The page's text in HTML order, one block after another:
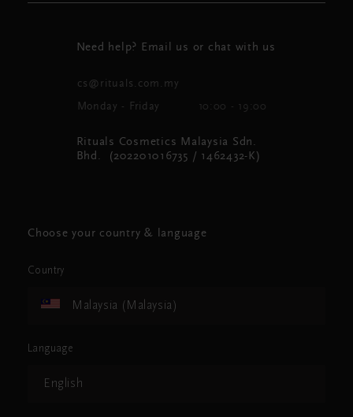
Need help? Email us or chat with us
cs@rituals.com.my
Monday - Friday 10:00 - 19:00
Rituals Cosmetics Malaysia Sdn.
Bhd. (202201016735 / 1462432-K)
Choose your country & language
Country
Malaysia (Malaysia)
Language
English